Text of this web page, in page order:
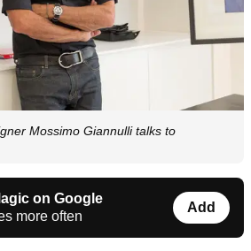
Mossimo Giannulli talks to
on Google
more often
Add